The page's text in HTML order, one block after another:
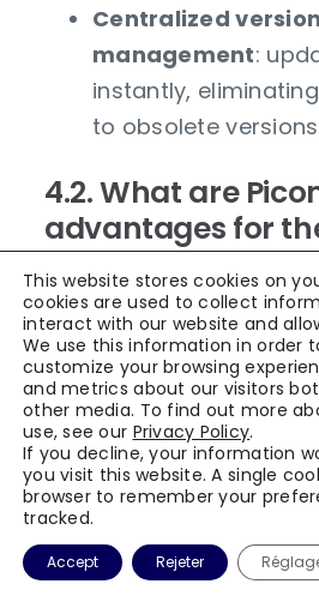
Centralized version
management:
instantly,
to obsolete versions
4.2. What are
advantages for
aerospace
Picomto brings tangible
to aerospace challenges:
Reinforced
facilitated respect
international
integrated
This website stores cookies on
cookies are used to collect
interact with our website and
We use this information in order
customize your browsing
and metrics about our visitors
other media. To find out more
use, see our Privacy Policy.
If you decline, your information
you visit this website. A single
browser to remember your
tracked.
Accept Rejeter